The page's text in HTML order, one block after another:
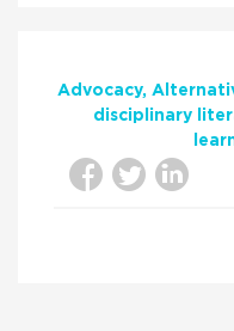
Advocacy
disciplinary